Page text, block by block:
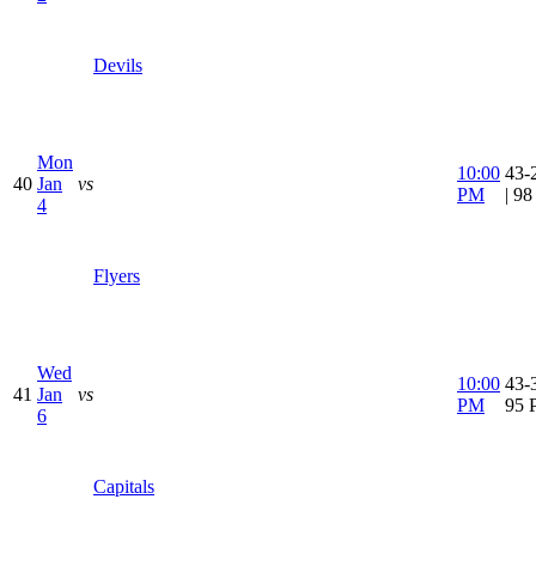
Devils
40
Mon
Jan
4
vs
Flyers
10:00
PM
43-
|
41
Wed
Jan
6
vs
Capitals
10:00
PM
43-
95